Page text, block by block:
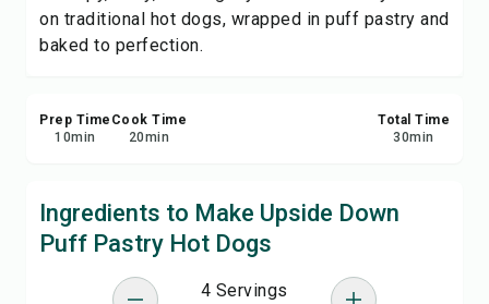
Report
on traditional hot dogs, wrapped in puff pastry and
baked to perfection.
Prep Time
10min
Cook Time
20min
Total Time
30min
Ingredients to Make Upside Down
Puff Pastry Hot Dogs
4 Servings